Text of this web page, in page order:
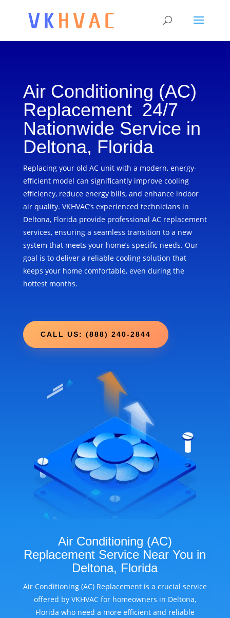
Air Conditioning (AC)
Replacement 24/7
Nationwide Service in
Deltona, Florida
Replacing your old AC unit with a modern, energy-
efficient model can significantly improve cooling
efficiency, reduce energy bills, and enhance indoor
air quality. VKHVAC’s experienced technicians in
Deltona, Florida provide professional AC replacement
services, ensuring a seamless transition to a new
system that meets your home’s specific needs. Our
goal is to deliver a reliable cooling solution that
keeps your home comfortable, even during the
hottest months.
CALL US: (888) 240-2844
Air Conditioning (AC)
Replacement Service Near You in
Deltona, Florida
Air Conditioning (AC) Replacement is a crucial service
offered by VKHVAC for homeowners in Deltona,
Florida who need a more efficient and reliable